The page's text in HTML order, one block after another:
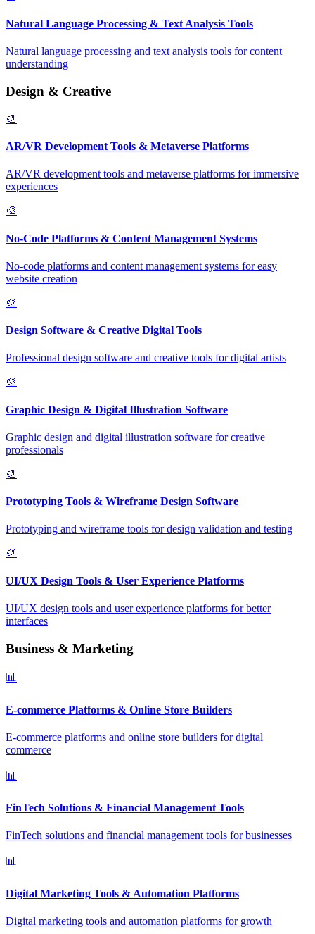
Natural Language Processing & Text Analysis Tools
Natural language processing and text analysis tools for content
understanding
Design & Creative
🎨
AR/VR Development Tools & Metaverse Platforms
AR/VR development tools and metaverse platforms for immersive
experiences
🎨
No-Code Platforms & Content Management Systems
No-code platforms and content management systems for easy
website creation
🎨
Design Software & Creative Digital Tools
Professional design software and creative tools for digital artists
🎨
Graphic Design & Digital Illustration Software
Graphic design and digital illustration software for creative
professionals
🎨
Prototyping Tools & Wireframe Design Software
Prototyping and wireframe tools for design validation and testing
🎨
UI/UX Design Tools & User Experience Platforms
UI/UX design tools and user experience platforms for better
interfaces
Business & Marketing
📊
E-commerce Platforms & Online Store Builders
E-commerce platforms and online store builders for digital
commerce
📊
FinTech Solutions & Financial Management Tools
FinTech solutions and financial management tools for businesses
📊
Digital Marketing Tools & Automation Platforms
Digital marketing tools and automation platforms for growth